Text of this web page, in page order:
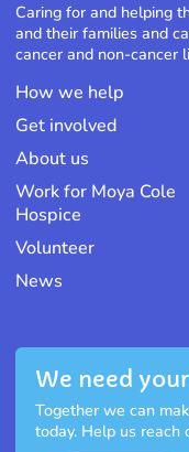
Caring for and helping
and their families and
cancer and non-cancer
How we help
Get involved
About us
Work for Moya Cole
Hospice
Volunteer
News
We need
Together we can
today. Help us